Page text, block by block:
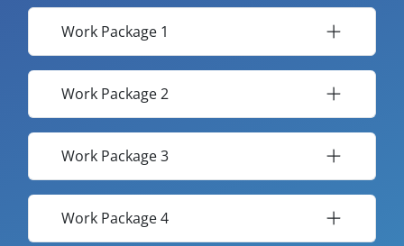
Work Package 1
Work Package 2
Work Package 3
Work Package 4